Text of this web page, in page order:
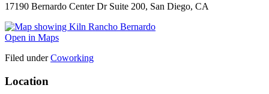
17190 Bernardo Center Dr Suite 200, San Diego, CA
Open in Maps
Filed under Coworking
Location